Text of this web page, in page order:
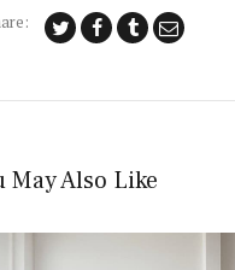
May Also Like